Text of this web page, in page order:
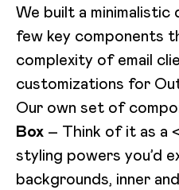
We built a minimalistic
few key components
complexity of email
customizations for
Our own set of
Box – Think of it as a
styling powers you’d
backgrounds, inner